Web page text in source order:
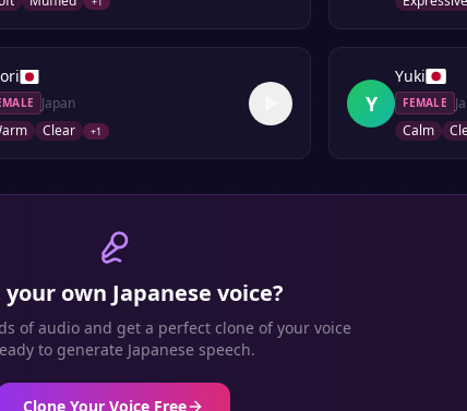
Japan
Clear +1
Y
Yuki
FEMALE
Calm
your own Japanese voice?
of audio and get a perfect clone of your voice
to generate Japanese speech.
Clone Your Voice Free